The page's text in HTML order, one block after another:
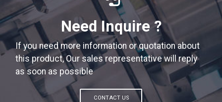
Need Inquire ?
If you need more information or quotation about
this product, Our sales representative will reply
as soon as possible
CONTACT US